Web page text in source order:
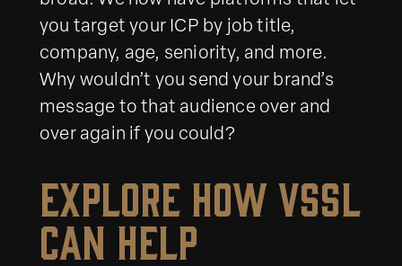
you target your ICP by job title,
company, age, seniority, and more.
Why wouldn’t you send your brand’s
message to that audience over and
over again if you could?
Explore How VSSL
Can Help